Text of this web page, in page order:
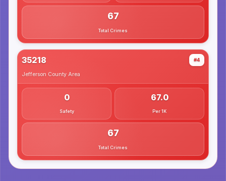
67
Total Crimes
35218 #4
Jefferson County Area
0
Safety
67.0
Per 1K
67
Total Crimes